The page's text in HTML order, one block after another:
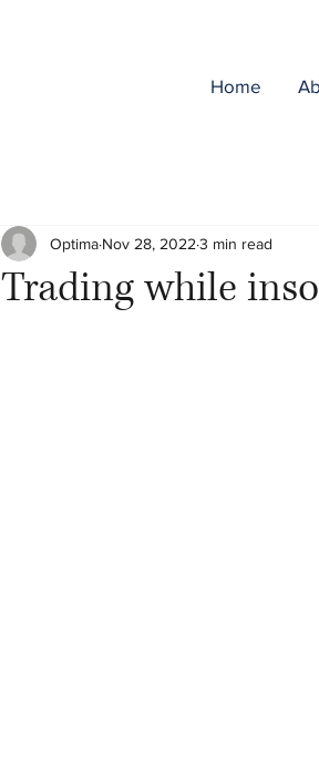
Home
Trading while
Optima Nov 28, 2022 3 min read